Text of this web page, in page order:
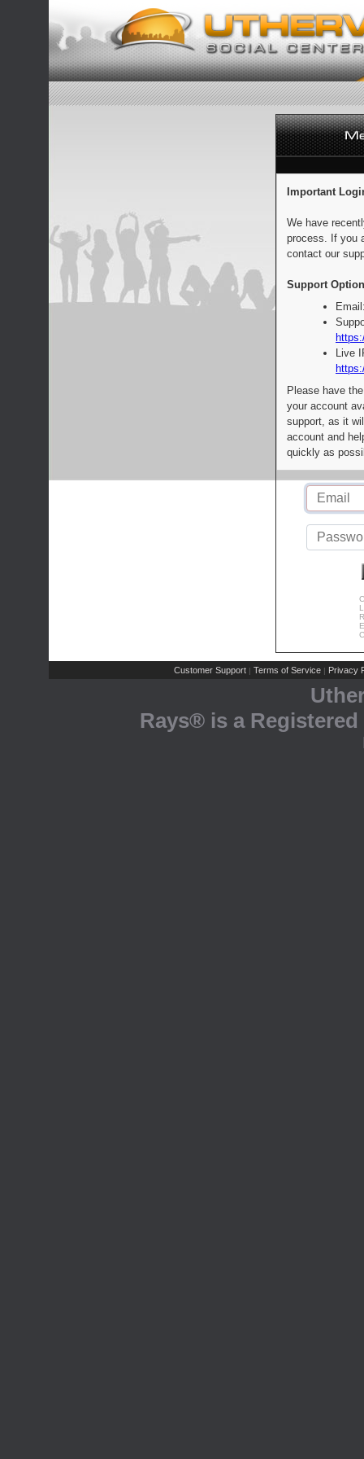
Important
We have
process. If you
contact our
Support
Live
Please have
your account
support, as it
account and
quickly as
Customer Support | Terms of Service | Privacy
Rays® is a